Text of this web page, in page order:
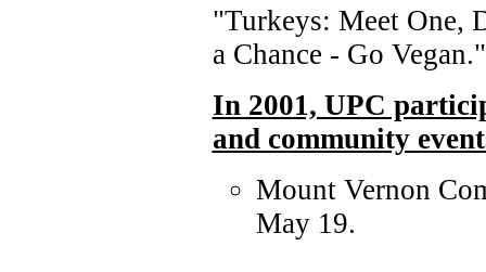
"Turkeys: Meet One,
a Chance - Go Vegan."
In 2001, UPC
and community
Mount Vernon
May 19.